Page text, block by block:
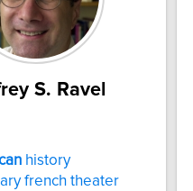
S. Ravel
history
french theater